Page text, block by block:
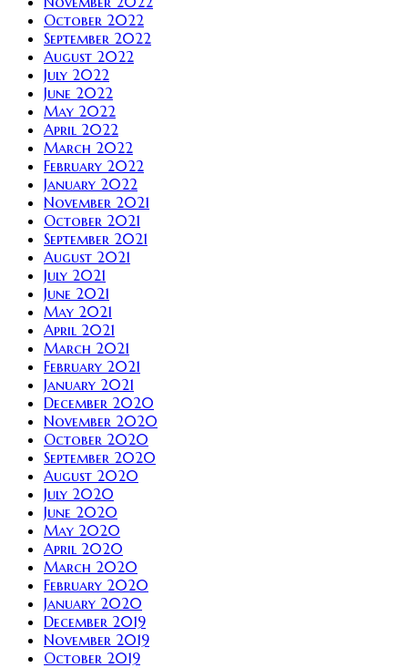
October 2022
September 2022
August 2022
July 2022
June 2022
May 2022
April 2022
March 2022
February 2022
January 2022
November 2021
October 2021
September 2021
August 2021
July 2021
June 2021
May 2021
April 2021
March 2021
February 2021
January 2021
December 2020
November 2020
October 2020
September 2020
August 2020
July 2020
June 2020
May 2020
April 2020
March 2020
February 2020
January 2020
December 2019
November 2019
October 2019